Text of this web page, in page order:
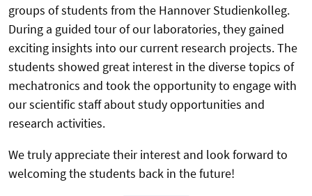
groups of students from the Hannover Studienkolleg.
During a guided tour of our laboratories, they gained
exciting insights into our current research projects. The
students showed great interest in the diverse topics of
mechatronics and took the opportunity to engage with
our scientific staff about study opportunities and
research activities.
We truly appreciate their interest and look forward to
welcoming the students back in the future!